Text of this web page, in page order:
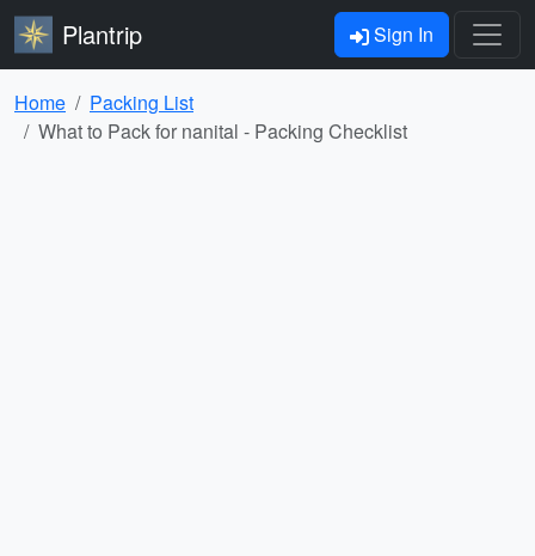
Plantrip Sign In
Home
Packing List
What to Pack for nanital - Packing Checklist